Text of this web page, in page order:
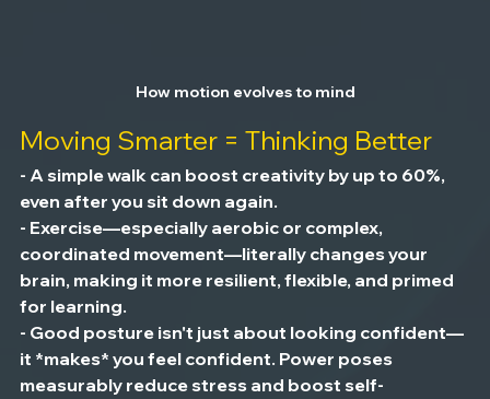
How motion evolves to mind
Moving Smarter = Thinking Better
- A simple walk can boost creativity by up to 60%,
even after you sit down again.
- Exercise—especially aerobic or complex,
coordinated movement—literally changes your
brain, making it more resilient, flexible, and primed
for learning.
- Good posture isn't just about looking confident—
it *makes* you feel confident. Power poses
measurably reduce stress and boost self-